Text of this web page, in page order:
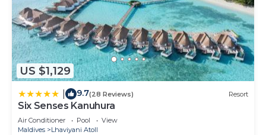
US $1,129
9.7(28 Reviews) Resort
Six Senses Kanuhura
Air Conditioner Pool
View
Maldives
Lhaviyani Atoll